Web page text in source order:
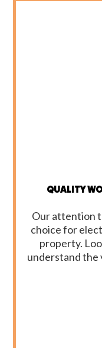
QUALITY
Our attention
choice for
property.
understand the